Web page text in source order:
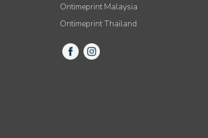
Ontimeprint Malaysia
Ontimeprint Thailand